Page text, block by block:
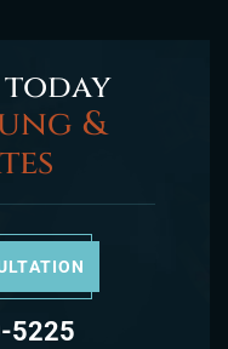
&
5225